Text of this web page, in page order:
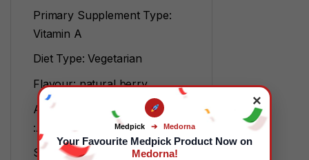
Primary Supplement Type:
Vitamin A
Diet Type: Vegetarian
Flavour: natural berry
Age Range (Description)
:Adult
Specific Uses For Product:
×
Medpick ➔ Medorna
Your Favourite Medpick Product Now on
Medorna!